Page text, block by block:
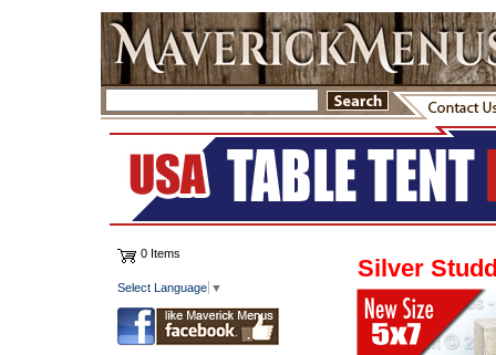
0 Items
Select Language ▼
Silver